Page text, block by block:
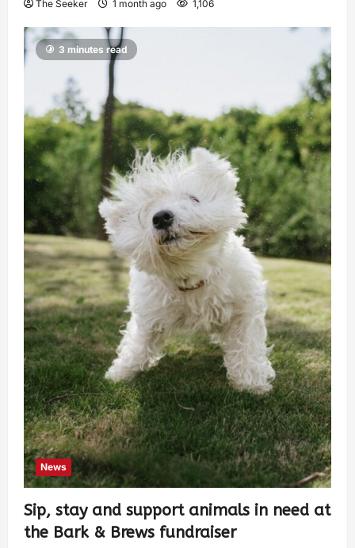
The Seeker 1 month ago 1,106
3 minutes read
News
Sip, stay and support animals in need at
the Bark & Brews fundraiser